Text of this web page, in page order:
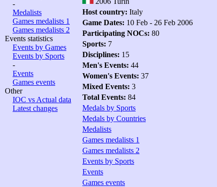
-
Medalists
Games medalists 1
Games medalists 2
Events statistics
Events by Games
Events by Sports
-
Events
Games events
Other
IOC vs Actual data
Latest changes
Host country: Italy
Game Dates: 10 Feb - 26 Feb 2006
Participating NOCs: 80
Sports: 7
Disciplines: 15
Men's Events: 44
Women's Events: 37
Mixed Events: 3
Total Events: 84
Medals by Sports
Medals by Countries
Medalists
Games medalists 1
Games medalists 2
Events by Sports
Events
Games events